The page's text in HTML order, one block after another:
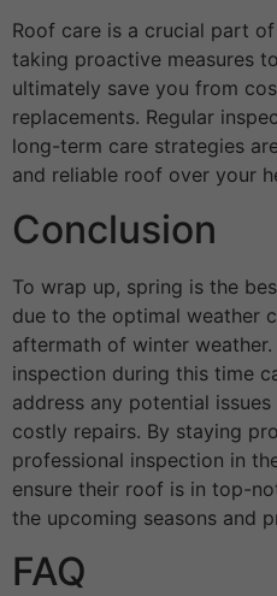
Roof care is a crucial part
taking proactive measures
ultimately save you from
replacements. Regular
long-term care strategies
and reliable roof over your
Conclusion
To wrap up, spring is the
due to the optimal weather
aftermath of winter
inspection during this time
address any potential
costly repairs. By staying
professional inspection in
ensure their roof is in top-
the upcoming seasons and
FAQ